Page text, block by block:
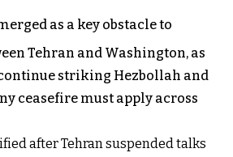
as a key obstacle to
Tehran and Washington, as
striking Hezbollah and
ceasefire must apply across
after Tehran suspended talks